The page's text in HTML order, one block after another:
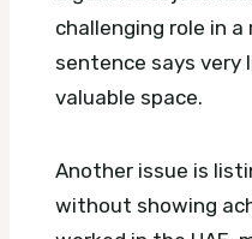
challenging role in a
sentence says
valuable space.
Another issue is
without showing